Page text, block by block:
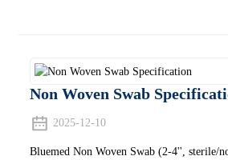
Non Woven Swab
2025-12-10
Bluemed Non Woven Swab (2-4'', sterile/